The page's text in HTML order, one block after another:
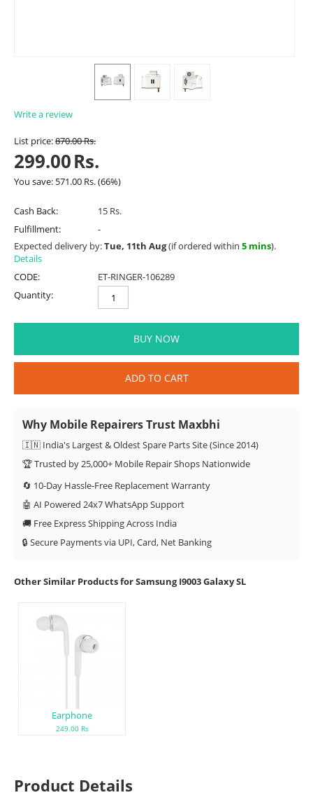
Write a review
List price:870.00Rs.
299.00Rs.
You save: 571.00 Rs.(66%)
Cash Back:
15 Rs.
Fulfillment:
-
Expected delivery by:Tue, 11th Aug(if ordered within 5 mins).
Details
CODE:
ET-RINGER-106289
Quantity:
BUY NOW
ADD TO CART
Why Mobile Repairers Trust Maxbhi
🇮🇳 India's Largest & Oldest Spare Parts Site (Since 2014)
🏆 Trusted by 25,000+ Mobile Repair Shops Nationwide
🔄 10-Day Hassle-Free Replacement Warranty
🤖 AI Powered 24x7 WhatsApp Support
🚚 Free Express Shipping Across India
🔒 Secure Payments via UPI, Card, Net Banking
Other Similar Products for Samsung I9003 Galaxy SL
Earphone
249.00 Rs
Product Details